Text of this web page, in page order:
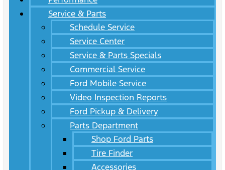
Service & Parts
Schedule Service
Service Center
Service & Parts Specials
Commercial Service
Ford Mobile Service
Video Inspection Reports
Ford Pickup & Delivery
Parts Department
Shop Ford Parts
Tire Finder
Accessories